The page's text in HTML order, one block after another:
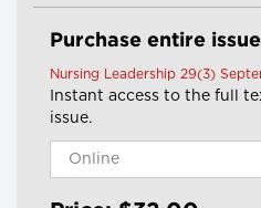
Purchase entire
Nursing Leadership 29(3)
Instant access to the full
issue.